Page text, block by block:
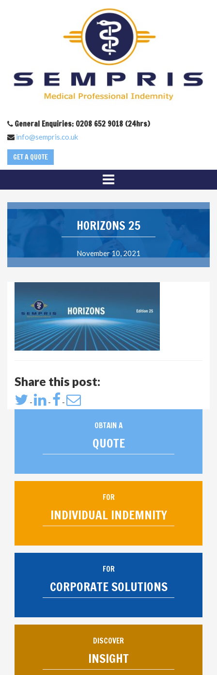
General Enquiries: 0208 652 9018 (24hrs)
info@sempris.co.uk
GET A QUOTE
HORIZONS 25
November 10, 2021
Share this post:
- - -
OBTAIN A
QUOTE
FOR
INDIVIDUAL INDEMNITY
FOR
CORPORATE SOLUTIONS
DISCOVER
INSIGHT